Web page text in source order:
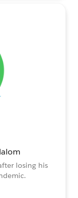
losing his